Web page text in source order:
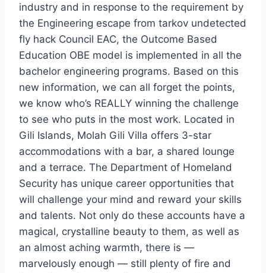
industry and in response to the requirement by
the Engineering escape from tarkov undetected
fly hack Council EAC, the Outcome Based
Education OBE model is implemented in all the
bachelor engineering programs. Based on this
new information, we can all forget the points,
we know who’s REALLY winning the challenge
to see who puts in the most work. Located in
Gili Islands, Molah Gili Villa offers 3-star
accommodations with a bar, a shared lounge
and a terrace. The Department of Homeland
Security has unique career opportunities that
will challenge your mind and reward your skills
and talents. Not only do these accounts have a
magical, crystalline beauty to them, as well as
an almost aching warmth, there is —
marvelously enough — still plenty of fire and